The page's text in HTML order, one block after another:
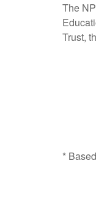
The
Trust,
*